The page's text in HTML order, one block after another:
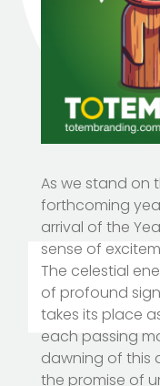
As we stand on
forthcoming
arrival of the
sense of
The celestial
of profound
takes its place
each passing
dawning of this
the promise of